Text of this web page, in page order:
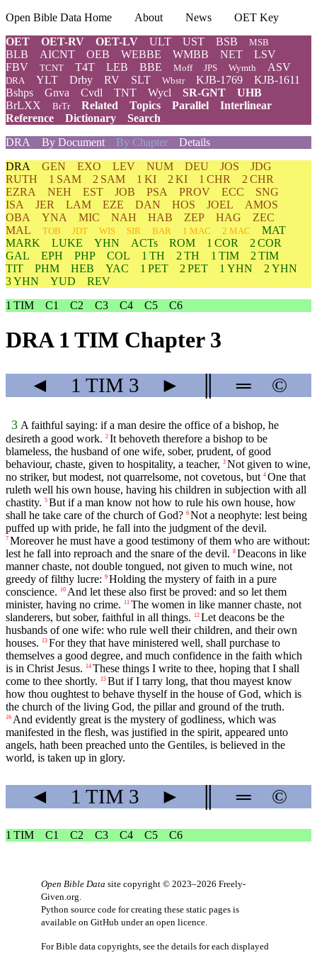
Open Bible Data Home About News
OET Key
OET
OET-RV OET-LV ULT UST BSB MSB
BLB AICNT OEB WEBBE WMBB NET
LSV
FBV
TCNT T4T LEB BBE Moff JPS Wymth ASV
DRA YLT Drby RV SLT Wbstr KJB-1769
KJB-1611
Bshps
Gnva Cvdl TNT Wycl SR-GNT
UHB
BrLXX
BrTr Related Topics Parallel
Interlinear
Reference
Dictionary
Search
DRA
By Document By Chapter Details
DRA GEN EXO LEV NUM DEU JOS
JDG
RUTH
1 SAM 2 SAM 1 KI 2 KI 1 CHR
2 CHR
EZRA
NEH EST JOB PSA PROV ECC
SNG
ISA
JER LAM EZE DAN HOS JOEL
AMOS
OBA
YNA MIC NAH HAB ZEP HAG
ZEC
MAL
TOB JDT WIS SIR BAR 1 MAC 2 MAC
MAT
MARK
LUKE YHN ACTs ROM 1 COR
2 COR
GAL
EPH PHP COL 1 TH 2 TH 1 TIM
2 TIM
TIT
PHM HEB YAC 1 PET 2 PET 1 YHN
2 YHN
3 YHN
YUD
REV
1 TIM
C1 C2 C3 C4 C5 C6
DRA 1 TIM Chapter 3
◄ 1 TIM 3 ► ═ ©
3 A faithful saying: if a man desire the office of a bishop, he
desireth a good work. 2 It behoveth therefore a bishop to be
blameless, the husband of one wife, sober, prudent, of good
behaviour, chaste, given to hospitality, a teacher, 3 Not given to wine,
no striker, but modest, not quarrelsome, not covetous, but 4 One that
ruleth well his own house, having his children in subjection with all
chastity. 5 But if a man know not how to rule his own house, how
shall he take care of the church of God? 6 Not a neophyte: lest being
puffed up with pride, he fall into the judgment of the devil.
7 Moreover he must have a good testimony of them who are without:
lest he fall into reproach and the snare of the devil. 8 Deacons in like
manner chaste, not double tongued, not given to much wine, not
greedy of filthy lucre: 9 Holding the mystery of faith in a pure
conscience.
10 And let these also first be proved: and so let them
minister, having no crime.
11 The women in like manner chaste, not
slanderers, but sober, faithful in all things.
12 Let deacons be the
husbands of one wife: who rule well their children, and their own
houses.
13 For they that have ministered well, shall purchase to
themselves a good degree, and much confidence in the faith which
is in Christ Jesus.
14 These things I write to thee, hoping that I shall
come to thee shortly.
15 But if I tarry long, that thou mayest know
how thou oughtest to behave thyself in the house of God, which is
the church of the living God, the pillar and ground of the truth.
16 And evidently great is the mystery of godliness, which was
manifested in the flesh, was justified in the spirit, appeared unto
angels, hath been preached unto the Gentiles, is believed in the
world, is taken up in glory.
◄ 1 TIM 3 ► ═ ©
1 TIM C1 C2 C3 C4 C5 C6
Open Bible Data site copyright © 2023–2026 Freely-
Given.org
Python source code for creating these static pages is
available on GitHub under an open licence
For Bible data copyrights, see the details for each displayed